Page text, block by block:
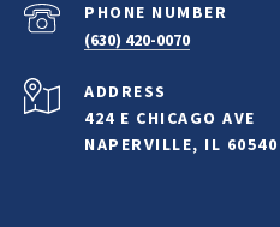
PHONE NUMBER
(630) 420-0070
ADDRESS
424 E CHICAGO AVE
NAPERVILLE, IL 60540